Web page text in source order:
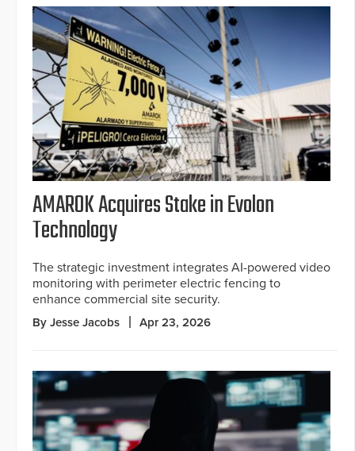
AMAROK Acquires Stake in Evolon
Technology
The strategic investment integrates AI-powered video
monitoring with perimeter electric fencing to
enhance commercial site security.
By Jesse Jacobs Apr 23, 2026